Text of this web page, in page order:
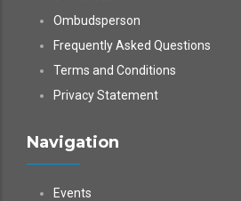
Ombudsperson
Frequently Asked Questions
Terms and Conditions
Privacy Statement
Navigation
Events